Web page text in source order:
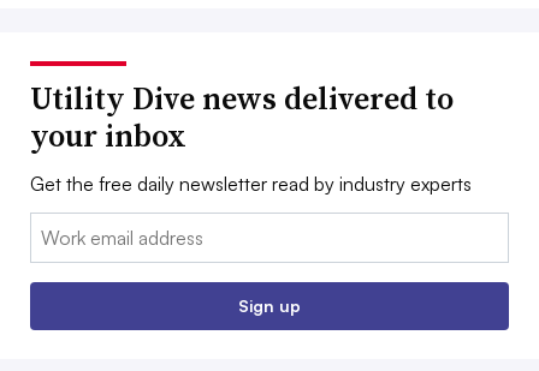
Utility Dive news delivered to
your inbox
Get the free daily newsletter read by industry experts
Email:
Sign up